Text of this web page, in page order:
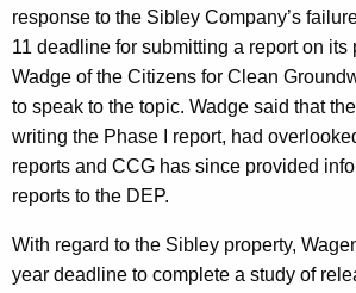
response to the Sibley Company’s
11 deadline for submitting a report on its
Wadge of the Citizens for Clean
to speak to the topic. Wadge said that
writing the Phase I report, had
reports and CCG has since provided
reports to the DEP.
With regard to the Sibley property,
year deadline to complete a study of